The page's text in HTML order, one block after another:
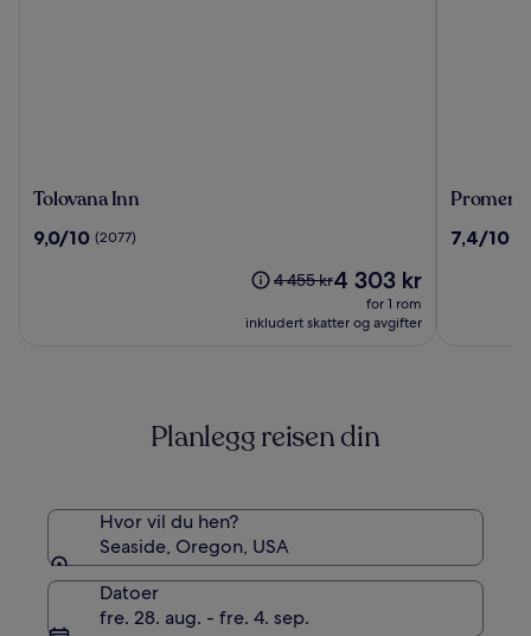
Tolovana
Tolovana Inn
9.0
9,0/10 (2077)
Prisen
4 455 kr.
standardpris.
4 455 krPrisen
4 303 kr
4 303 kr
for 1 rom
inkludert skatter og avgifter
&
7.4
7,4/10
Planlegg reisen din
Hvor vil du hen?
Seaside, Oregon, USA
Datoer
fre. 28. aug. - fre. 4. sep.